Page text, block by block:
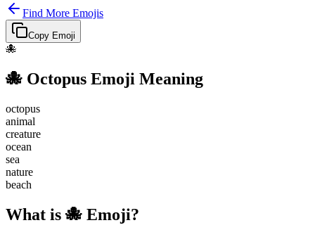
Find More Emojis
Copy Emoji
🐙
🐙 Octopus Emoji Meaning
octopus
animal
creature
ocean
sea
nature
beach
What is 🐙 Emoji?